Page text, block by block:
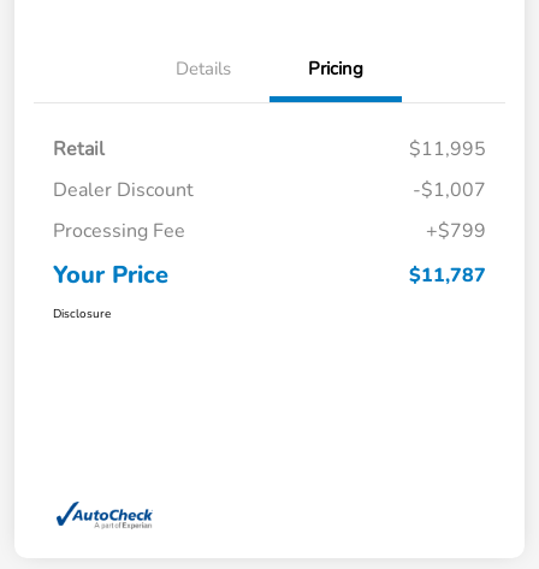
Details Pricing
Retail
$11,995
Dealer Discount
-$1,007
Processing Fee
+$799
Your Price $11,787
Disclosure